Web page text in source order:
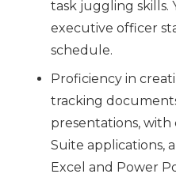
task juggling skills.
executive officer
schedule.
Proficiency in
tracking
presentations, with
Suite applications,
Excel and Power